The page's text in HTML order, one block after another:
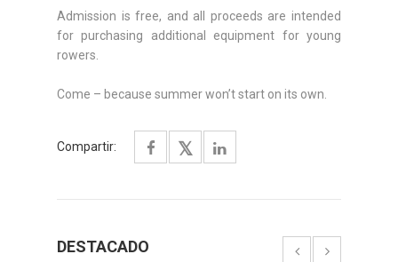
Admission is free, and all proceeds are intended
for purchasing additional equipment for young
rowers.
Come – because summer won’t start on its own.
Compartir:
DESTACADO